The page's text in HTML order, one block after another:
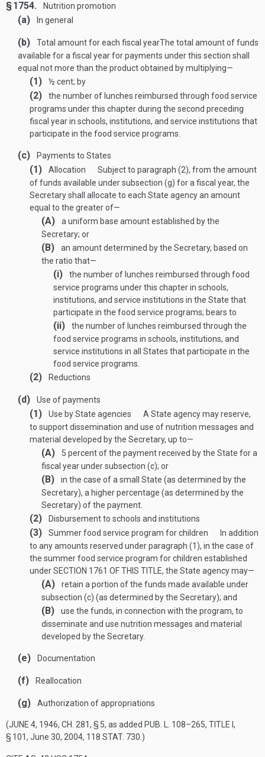
§ 1754. Nutrition promotion
(a) In general
(b) Total amount for each fiscal yearThe total amount of funds
available for a fiscal year for payments under this section shall
equal not more than the product obtained by multiplying—
(1) ½ cent; by
(2)
the number of lunches reimbursed through food service
programs under this chapter during the second preceding
fiscal year in schools, institutions, and service institutions that
participate in the food service programs.
(c) Payments to States
(1) Allocation
Subject to paragraph (2), from the amount
of funds available under subsection (g) for a fiscal year, the
Secretary shall allocate to each State agency an amount
equal to the greater of—
(A)
a uniform base amount established by the
Secretary; or
(B)
an amount determined by the Secretary, based on
the ratio that—
(i)
the number of lunches reimbursed through food
service programs under this chapter in schools,
institutions, and service institutions in the State that
participate in the food service programs; bears to
(ii)
the number of lunches reimbursed through the
food service programs in schools, institutions, and
service institutions in all States that participate in the
food service programs.
(2) Reductions
(d) Use of payments
(1) Use by State agencies
A State agency may reserve,
to support dissemination and use of nutrition messages and
material developed by the Secretary, up to—
(A)
5 percent of the payment received by the State for a
fiscal year under subsection (c); or
(B)
in the case of a small State (as determined by the
Secretary), a higher percentage (as determined by the
Secretary) of the payment.
(2) Disbursement to schools and institutions
(3) Summer food service program for children
In addition
to any amounts reserved under paragraph (1), in the case of
the summer food service program for children established
underSECTION 1761 OF THIS TITLE, the State agency may—
(A)
retain a portion of the funds made available under
subsection (c) (as determined by the Secretary); and
(B)
use the funds, in connection with the program, to
disseminate and use nutrition messages and material
developed by the Secretary.
(e) Documentation
(f) Reallocation
(g) Authorization of appropriations
(JUNE 4, 1946, CH. 281, § 5, as added PUB. L. 108–265, TITLE I,
§ 101, June 30, 2004, 118 STAT. 730 .)